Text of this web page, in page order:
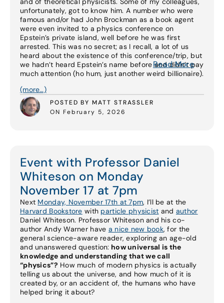
unfortunately, got to know him. A number who were
famous and/or had John Brockman as a book agent
were even invited to a physics conference on
Epstein’s private island, well before he was first
arrested. This was no secret; as I recall, a lot of us
heard about the existence of this conference/trip, but
we hadn’t heard Epstein’s name before and didn’t pay
much attention (ho hum, just another weird billionaire).
(more…)
POSTED BY MATT STRASSLER
ON February 5, 2026
Read More
Event with Professor Daniel
Whiteson on Monday
November 17 at 7pm
Next Monday, November 17th at 7pm, I’ll be at the
Harvard Bookstore with particle physicist and author
Daniel Whiteson. Professor Whiteson and his co-
author Andy Warner have a nice new book, for the
general science-aware reader, exploring an age-old
and unanswered question: how universal is the
knowledge and understanding that we call
“physics”? How much of modern physics is actually
telling us about the universe, and how much of it is
created by, or an accident of, the humans who have
helped bring it about?